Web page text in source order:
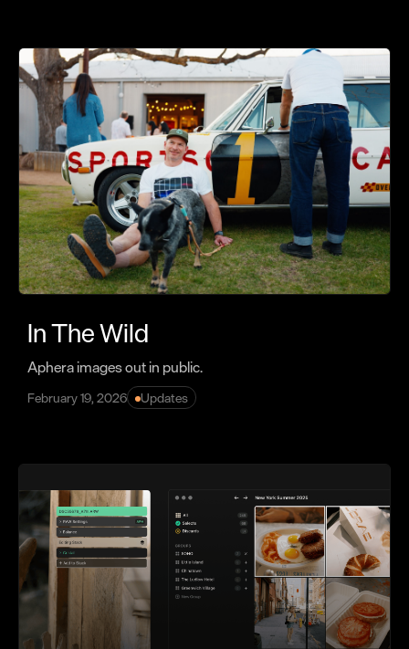
In The Wild
Aphera images out in public.
February 19, 2026 Updates